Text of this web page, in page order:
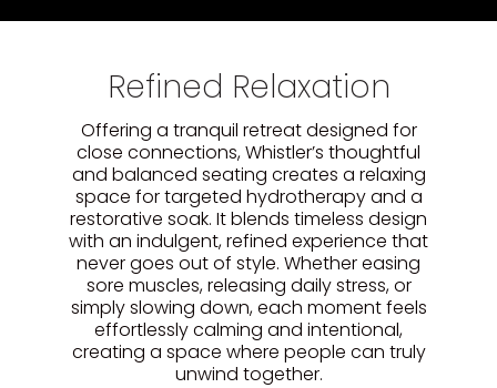
Refined Relaxation
Offering a tranquil retreat designed for
close connections, Whistler’s thoughtful
and balanced seating creates a relaxing
space for targeted hydrotherapy and a
restorative soak. It blends timeless design
with an indulgent, refined experience that
never goes out of style. Whether easing
sore muscles, releasing daily stress, or
simply slowing down, each moment feels
effortlessly calming and intentional,
creating a space where people can truly
unwind together.